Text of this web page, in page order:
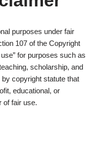
purposes under fair
107 of the Copyright
for purposes such as
scholarship, and
copyright statute that
educational, or
of fair use.